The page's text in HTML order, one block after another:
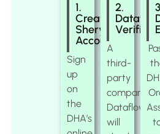
1.
Create
Sheryan
Account
Sign
up
on
the
DHA’s
2.
Dataflow
A
third-
party
company,
Dataflow,
will